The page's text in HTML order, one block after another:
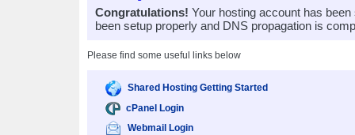
Congratulations! Your hosting account has
been setup properly and DNS propagation is
Please find some useful links below
Shared Hosting Getting Started
cPanel Login
Webmail Login